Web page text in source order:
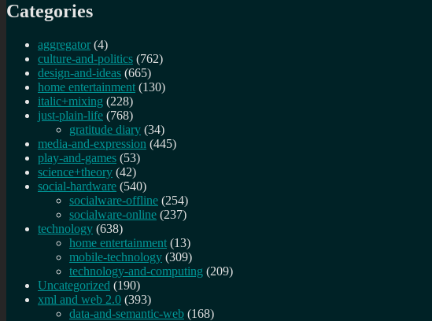
Categories
aggregator (4)
culture-and-politics (762)
design-and-ideas (665)
home entertainment (130)
italic+mixing (228)
just-plain-life (768)
gratitude diary (34)
media-and-expression (445)
play-and-games (53)
science+theory (42)
social-hardware (540)
socialware-offline (254)
socialware-online (237)
technology (638)
home entertainment (13)
mobile-technology (309)
technology-and-computing (209)
Uncategorized (190)
xml and web 2.0 (393)
data-and-semantic-web (168)